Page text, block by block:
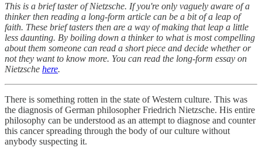
This is a brief taster of Nietzsche. If you're only vaguely aware of a
thinker then reading a long-form article can be a bit of a leap of
faith. These brief tasters then are a way of making that leap a little
less daunting. By boiling down a thinker to what is most compelling
about them someone can read a short piece and decide whether or
not they want to know more. You can read the long-form essay on
Nietzsche here.
There is something rotten in the state of Western culture. This was
the diagnosis of German philosopher Friedrich Nietzsche. His entire
philosophy can be understood as an attempt to diagnose and counter
this cancer spreading through the body of our culture without
anybody suspecting it.